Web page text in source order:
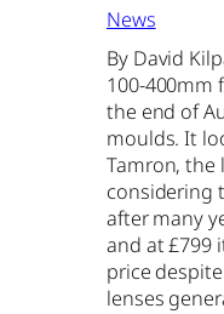
News
By David
100-400mm
the end of
moulds. It
Tamron, the
considering
after many
and at £799
price
lenses